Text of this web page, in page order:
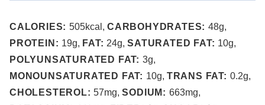
CALORIES: 505kcal , CARBOHYDRATES: 48g,
PROTEIN: 19g, FAT: 24g,SATURATED FAT: 10g,
POLYUNSATURATED FAT: 3g,
MONOUNSATURATED FAT: 10g, TRANS FAT: 0.2g,
CHOLESTEROL:57mg,SODIUM: 663mg,